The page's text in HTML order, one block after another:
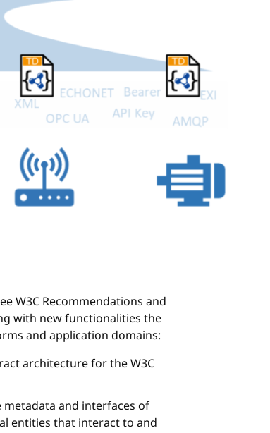
W3C Recommendations and
with new functionalities the
and application domains:
architecture for the W3C
and interfaces of
entities that interact to and